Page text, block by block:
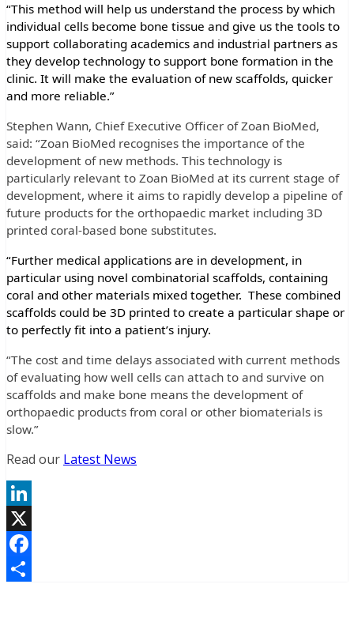
“This method will help us understand the process by which
individual cells become bone tissue and give us the tools to
support collaborating academics and industrial partners as
they develop technology to support bone formation in the
clinic. It will make the evaluation of new scaffolds, quicker
and more reliable.”
Stephen Wann, Chief Executive Officer of Zoan BioMed,
said: “Zoan BioMed recognises the importance of the
development of new methods. This technology is
particularly relevant to Zoan BioMed at its current stage of
development, where it aims to rapidly develop a pipeline of
future products for the orthopaedic market including 3D
printed coral-based bone substitutes.
“Further medical applications are in development, in
particular using novel combinatorial scaffolds, containing
coral and other materials mixed together. These combined
scaffolds could be 3D printed to create a particular shape or
to perfectly fit into a patient’s injury.
“The cost and time delays associated with current methods
of evaluating how well cells can attach to and survive on
scaffolds and make bone means the development of
orthopaedic products from coral or other biomaterials is
slow.”
Read our Latest News
LinkedIn
X
Facebook